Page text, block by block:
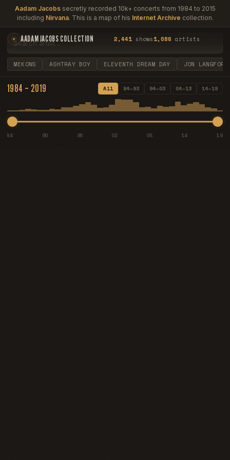
Aadam Jacobssecretly recorded 10k+ concerts from 1984 to 2015
including Nirvana. This is a map of his Internet Archive collection.
AADAM JACOBS COLLECTION 2,441 shows1,086 artists
MEKONS ASHTRAY BOY ELEVENTH DREAM DAY JON LANGFORD
1984 – 2019 All 84–93 94–03 04–13 14–19
84 90 96 02 08 14 19